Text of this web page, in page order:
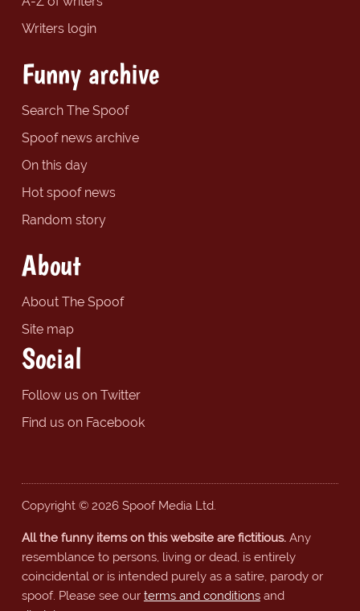
Writers login
Funny archive
Search The Spoof
Spoof news archive
On this day
Hot spoof news
Random story
About
About The Spoof
Site map
Social
Follow us on Twitter
Find us on Facebook
Copyright © 2026 Spoof Media Ltd.
All the funny items on this website are fictitious.Any
resemblance to persons, living or dead, is entirely
coincidental or is intended purely as a satire, parody or
spoof. Please see our terms and conditionsand